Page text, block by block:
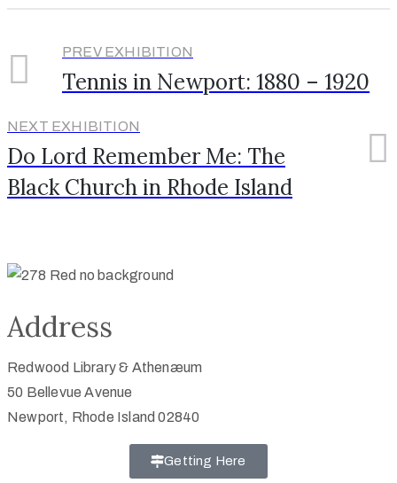
PREV EXHIBITION
Tennis in Newport: 1880 – 1920
NEXT EXHIBITION
Do Lord Remember Me: The
Black Church in Rhode Island
Address
Redwood Library & Athenæum
50 Bellevue Avenue
Newport, Rhode Island 02840
Getting Here